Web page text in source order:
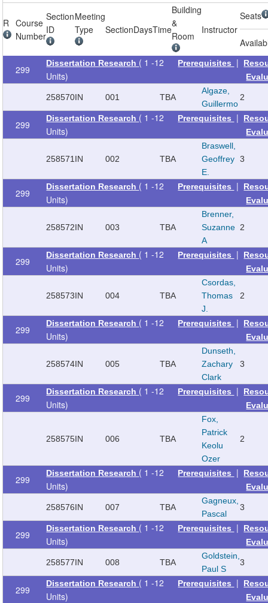
R
Course
Number
Section
ID
Meeting
Type
SectionDaysTime
Building
&
Room
Instructor
Seats
299
Dissertation Research ( 1 -12
Units)
Prerequisites |
258570IN 001 TBA
Algaze,
Guillermo
2
299
Dissertation Research ( 1 -12
Units)
Prerequisites |
258571 IN 002 TBA
Braswell,
Geoffrey
E.
3
299
Dissertation Research ( 1 -12
Units)
Prerequisites |
258572IN 003 TBA
Brenner,
Suzanne
A
2
299
Dissertation Research ( 1 -12
Units)
Prerequisites |
258573IN 004 TBA
Csordas,
Thomas
J.
2
299
Dissertation Research ( 1 -12
Units)
Prerequisites |
258574IN 005 TBA
Dunseth,
Zachary
Clark
3
299
Dissertation Research ( 1 -12
Units)
Prerequisites |
258575IN 006 TBA
Fox,
Patrick
Keolu
Ozer
2
299
Dissertation Research ( 1 -12
Units)
Prerequisites |
258576IN 007 TBA
Gagneux,
Pascal
3
299
Dissertation Research ( 1 -12
Units)
Prerequisites |
258577IN 008 TBA
Goldstein,
Paul S
3
299
Dissertation Research ( 1 -12
Units)
Prerequisites |